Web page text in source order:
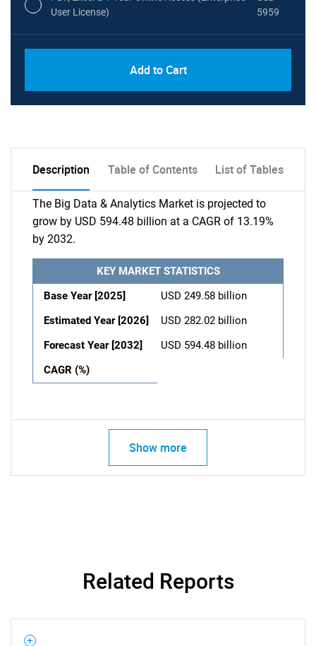
User License)
5959
Add to Cart
Description Table of Contents List of Tables
The Big Data & Analytics Market is projected to
grow by USD 594.48 billion at a CAGR of 13.19%
by 2032.
KEY MARKET STATISTICS
Base Year [2025]
USD 249.58 billion
Estimated Year [2026]
USD 282.02 billion
Forecast Year [2032]
USD 594.48 billion
CAGR (%)
Show more
Related Reports